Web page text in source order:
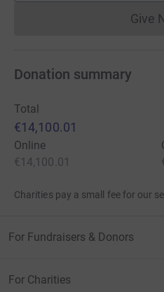
Give
Donation summary
Total
€14,100.01
Online
€14,100.01
Charities pay a small fee for our
For Fundraisers & Donors
For Charities